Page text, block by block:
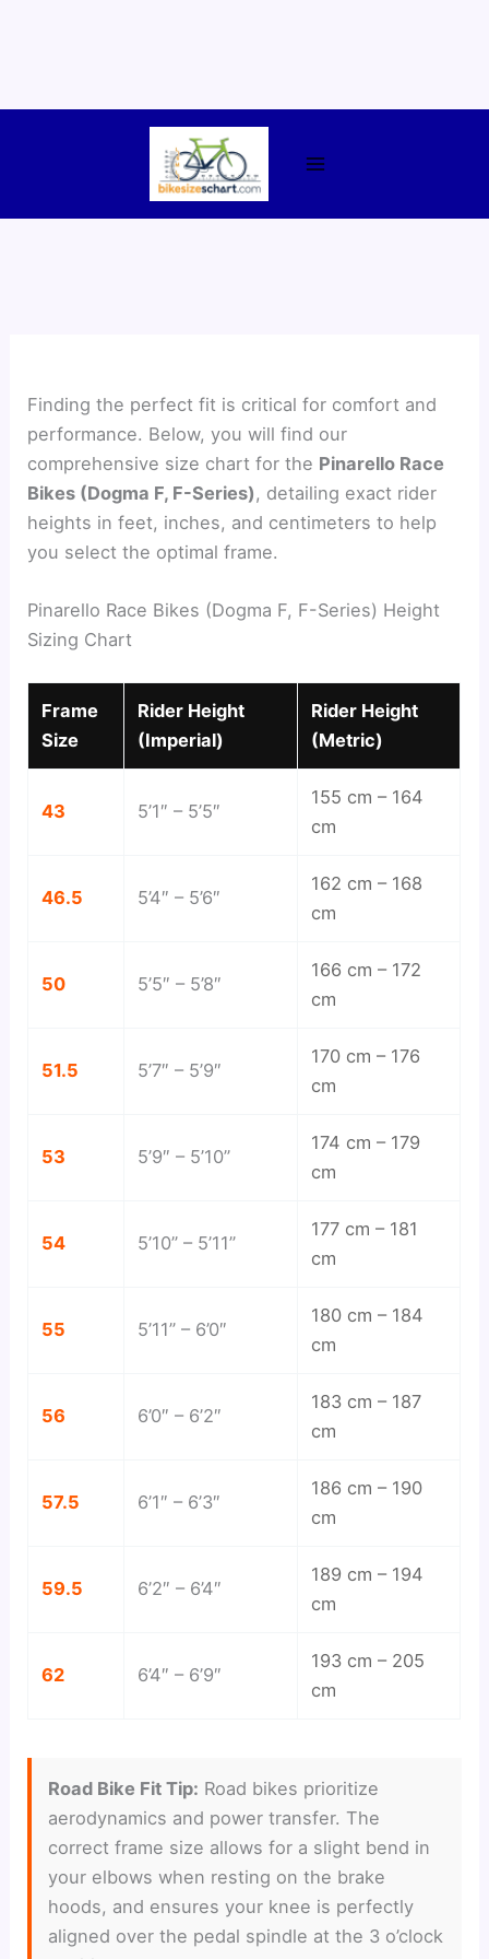
Finding the perfect fit is critical for comfort and
performance. Below, you will find our
comprehensive size chart for the Pinarello Race
Bikes (Dogma F, F-Series) , detailing exact rider
heights in feet, inches, and centimeters to help
you select the optimal frame.
Pinarello Race Bikes (Dogma F, F-Series) Height
Sizing Chart
Frame
Size
Rider Height
(Imperial)
Rider Height
(Metric)
43 5’1″ – 5’5″
155 cm – 164
cm
46.5 5’4″ – 5’6″
162 cm – 168
cm
50 5’5″ – 5’8″
166 cm – 172
cm
51.5 5’7″ – 5’9″
170 cm – 176
cm
53 5’9″ – 5’10”
174 cm – 179
cm
54 5’10” – 5’11”
177 cm – 181
cm
55 5’11” – 6’0″
180 cm – 184
cm
56 6’0″ – 6’2″
183 cm – 187
cm
57.5 6’1″ – 6’3″
186 cm – 190
cm
59.5 6’2″ – 6’4″
189 cm – 194
cm
62 6’4″ – 6’9″
193 cm – 205
cm
Road Bike Fit Tip: Road bikes prioritize
aerodynamics and power transfer. The
correct frame size allows for a slight bend in
your elbows when resting on the brake
hoods, and ensures your knee is perfectly
aligned over the pedal spindle at the 3 o’clock